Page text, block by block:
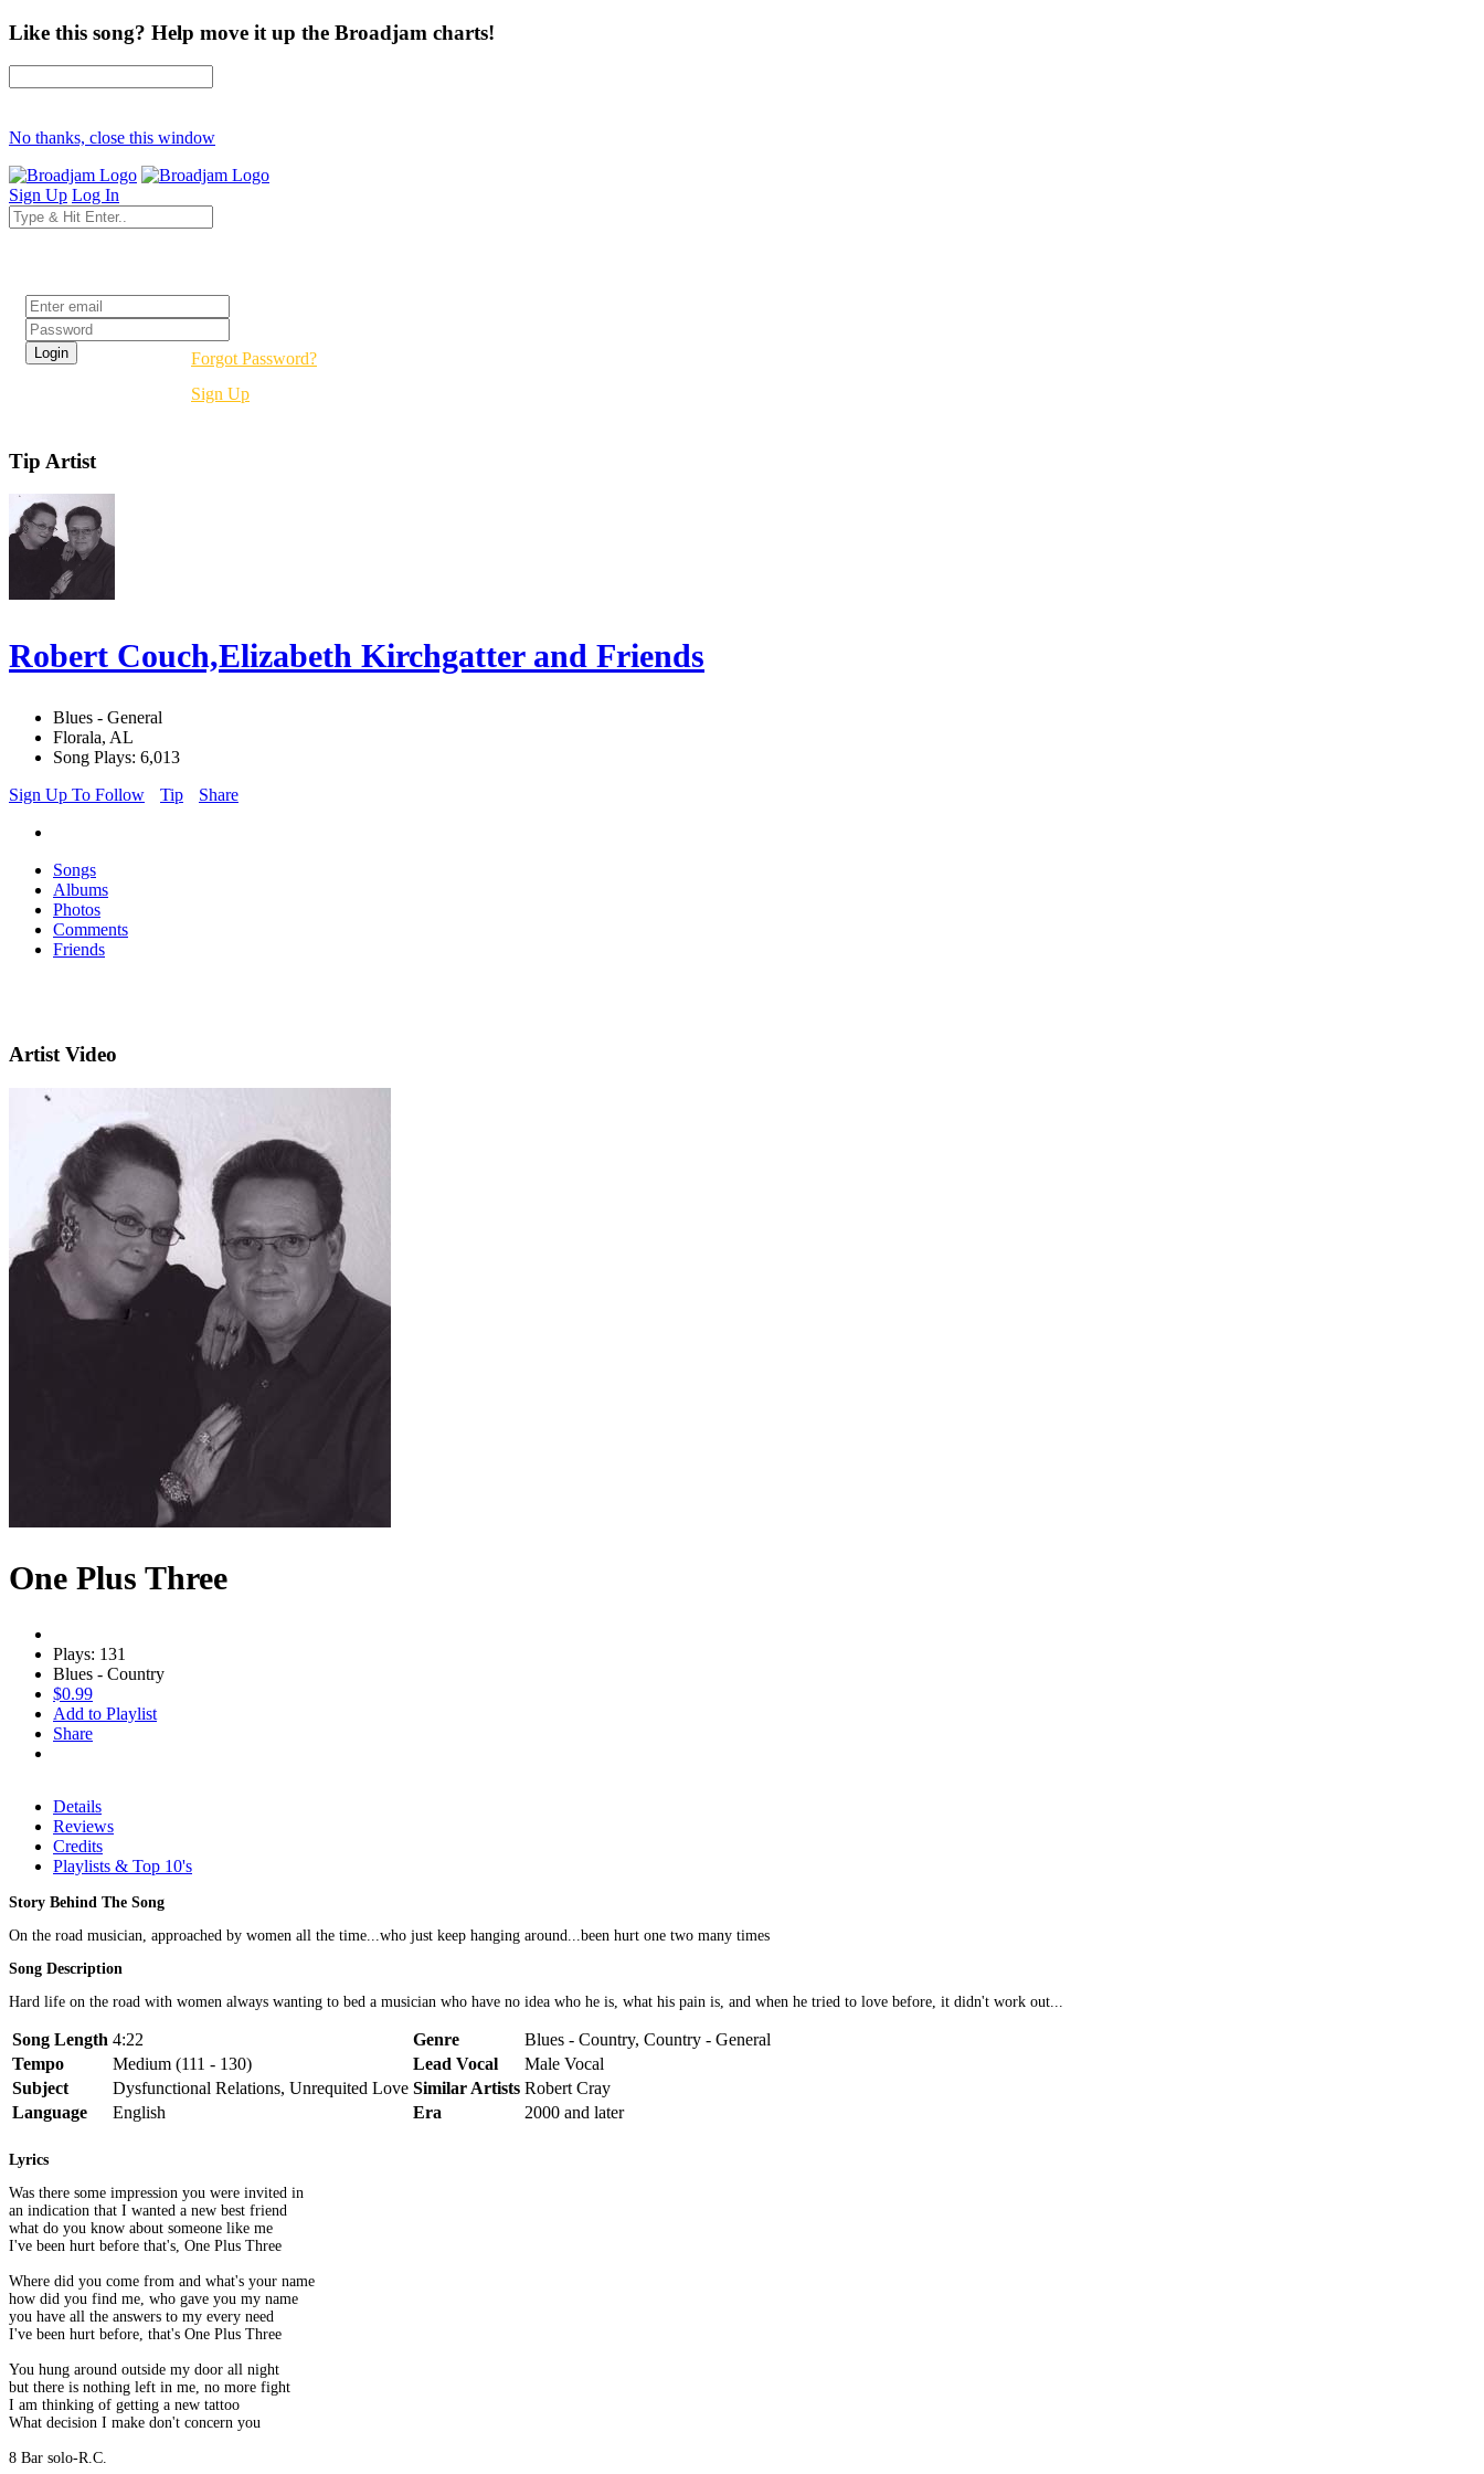
Like this song? Help move it up the Broadjam charts!
No thanks, close this window
Sign Up Log In
Forgot Password?
Sign Up
Tip Artist
Robert Couch,Elizabeth Kirchgatter and Friends
Blues - General
Florala, AL
Song Plays: 6,013
Sign Up To Follow
Tip Share
Songs
Albums
Photos
Comments
Friends
Artist Video
One Plus Three
Plays: 131
Blues - Country
$0.99
Add to Playlist
Share
Details
Reviews
Credits
Playlists & Top 10's
Story Behind The Song
On the road musician, approached by women all the time...who just keep hanging around...been hurt one two many times
Song Description
Hard life on the road with women always wanting to bed a musician who have no idea who he is, what his pain is, and when he tried to love before, it didn't work out...
Song Length 4:22 Genre
Blues - Country, Country - General
Tempo
Medium (111 - 130) Lead Vocal
Male Vocal
Subject
Dysfunctional Relations, Unrequited Love Similar Artists Robert Cray
Language
English Era 2000 and later
Lyrics
Was there some impression you were invited in
an indication that I wanted a new best friend
what do you know about someone like me
I've been hurt before that's, One Plus Three
Where did you come from and what's your name
how did you find me, who gave you my name
you have all the answers to my every need
I've been hurt before, that's One Plus Three
You hung around outside my door all night
but there is nothing left in me, no more fight
I am thinking of getting a new tattoo
What decision I make don't concern you
8 Bar solo-R.C.